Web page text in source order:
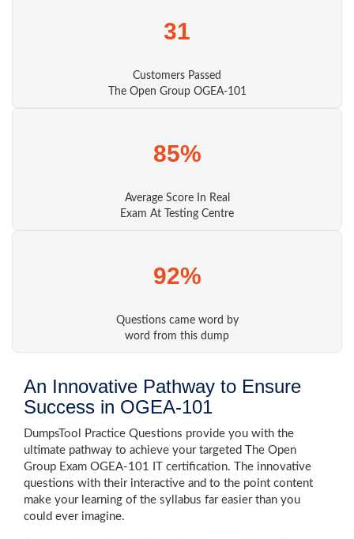
31
Customers Passed
The Open Group OGEA-101
85%
Average Score In Real
Exam At Testing Centre
92%
Questions came word by
word from this dump
An Innovative Pathway to Ensure
Success in OGEA-101
DumpsTool Practice Questions provide you with the
ultimate pathway to achieve your targeted The Open
Group Exam OGEA-101 IT certification. The innovative
questions with their interactive and to the point content
make your learning of the syllabus far easier than you
could ever imagine.